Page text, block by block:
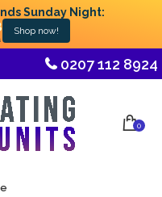
Sunday Night:
Shop now!
0207 112 8924
0